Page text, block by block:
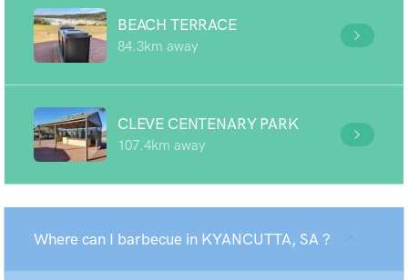
BEACH TERRACE
84.3km away
CLEVE CENTENARY PARK
107.4km away
Where can I barbecue in KYANCUTTA, SA ?